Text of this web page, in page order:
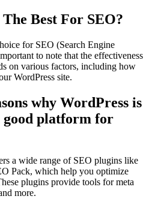
Best For SEO?
for SEO (Search Engine
to note that the effectiveness
on various factors, including how
WordPress site.
why WordPress is
good platform for
a wide range of SEO plugins like
Pack, which help you optimize
plugins provide tools for meta
more.